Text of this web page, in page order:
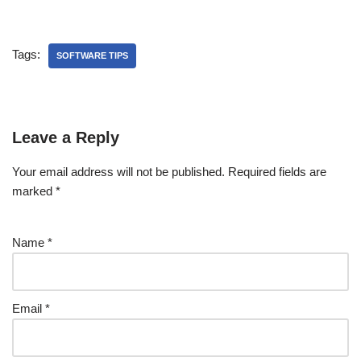
Tags: SOFTWARE TIPS
Leave a Reply
Your email address will not be published. Required fields are
marked *
Name *
Email *